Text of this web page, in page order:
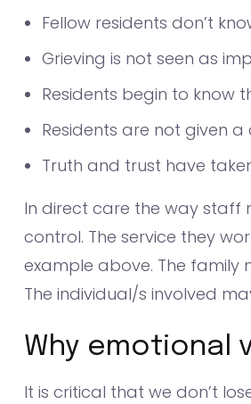
Fellow residents don’t
Grieving is not seen as
Residents begin to know
Residents are not given
Truth and trust have
In direct care the way staff
control. The service they
example above. The family
The individual/s involved
Why emotional
It is critical that we don’t